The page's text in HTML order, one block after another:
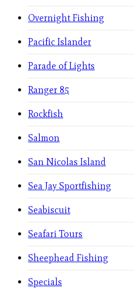
Overnight Fishing
Pacific Islander
Parade of Lights
Ranger 85
Rockfish
Salmon
San Nicolas Island
Sea Jay Sportfishing
Seabiscuit
Seafari Tours
Sheephead Fishing
Specials